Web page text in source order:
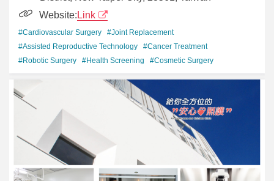
Website: Link
#Cardiovascular Surgery
#Joint Replacement
#Assisted Reproductive Technology
#Cancer Treatment
#Robotic Surgery
#Health Screening #Cosmetic Surgery